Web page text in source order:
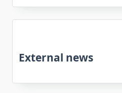
External news